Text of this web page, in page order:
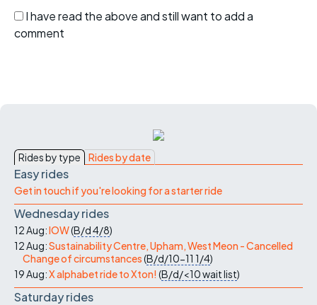
I have read the above and still want to add a
comment
Rides by type Rides by date
Easy rides
Get in touch if you're looking for a starter ride
Wednesday rides
12 Aug:IOW(B/d4/8)
12 Aug:Sustainability Centre, Upham, West Meon - Cancelled
Change of circumstances(B/d/10-11 1/4)
19 Aug:X alphabet ride to Xton! (B/d/<10wait list)
Saturday rides